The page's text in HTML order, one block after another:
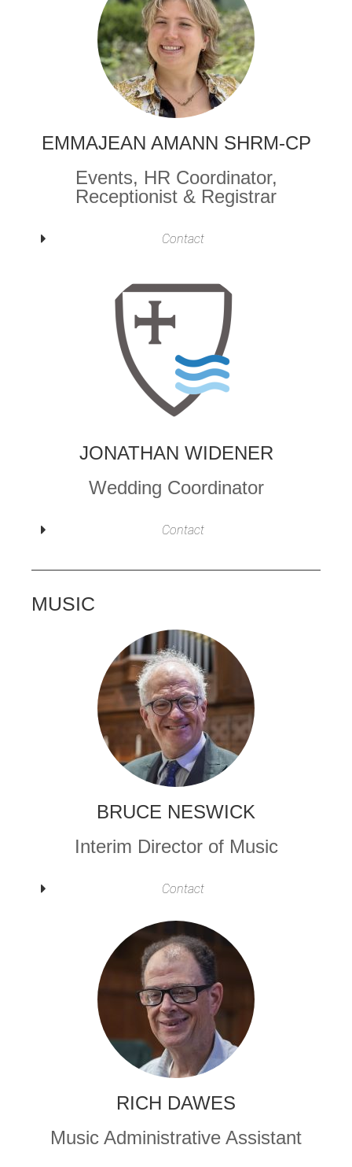
EMMAJEAN AMANN SHRM-CP
Events, HR Coordinator,
Receptionist & Registrar
Contact
JONATHAN WIDENER
Wedding Coordinator
Contact
MUSIC
BRUCE NESWICK
Interim Director of Music
Contact
RICH DAWES
Music Administrative Assistant